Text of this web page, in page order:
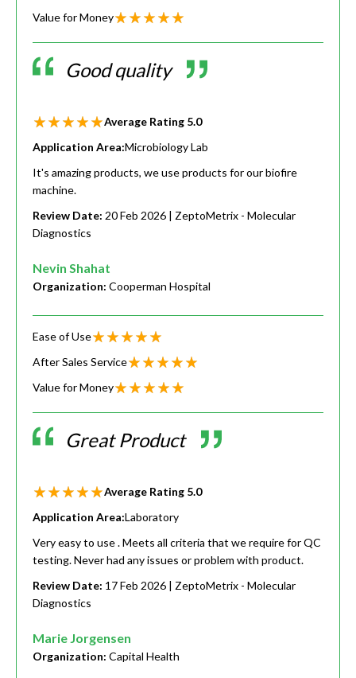
Value for Money
Good quality
Average Rating 5.0
Application Area:Microbiology Lab
It's amazing products, we use products for our biofire
machine.
Review Date: 20 Feb 2026 | ZeptoMetrix - Molecular
Diagnostics
Nevin Shahat
Organization: Cooperman Hospital
Ease of Use
After Sales Service
Value for Money
Great Product
Average Rating 5.0
Application Area:Laboratory
Very easy to use . Meets all criteria that we require for QC
testing. Never had any issues or problem with product.
Review Date: 17 Feb 2026 | ZeptoMetrix - Molecular
Diagnostics
Marie Jorgensen
Organization: Capital Health